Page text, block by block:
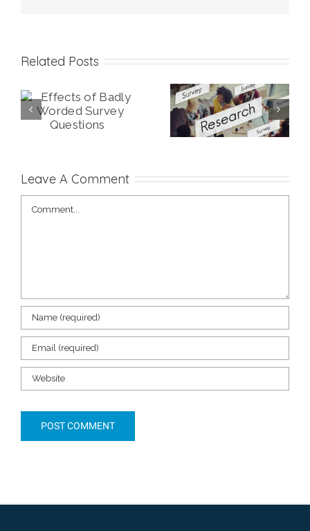
Related Posts
What Survey
Mode is Best for
What is a Likert
Scale and How
Leave A Comment